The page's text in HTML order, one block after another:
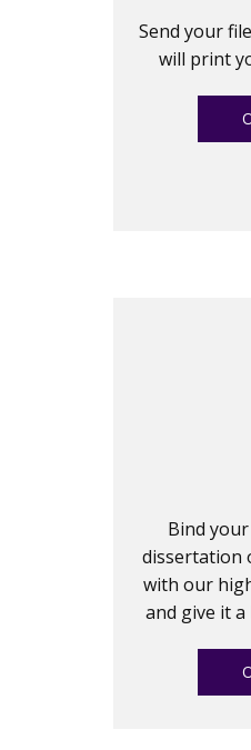
Send your
will print
Bind
dissertation
with our
and give it